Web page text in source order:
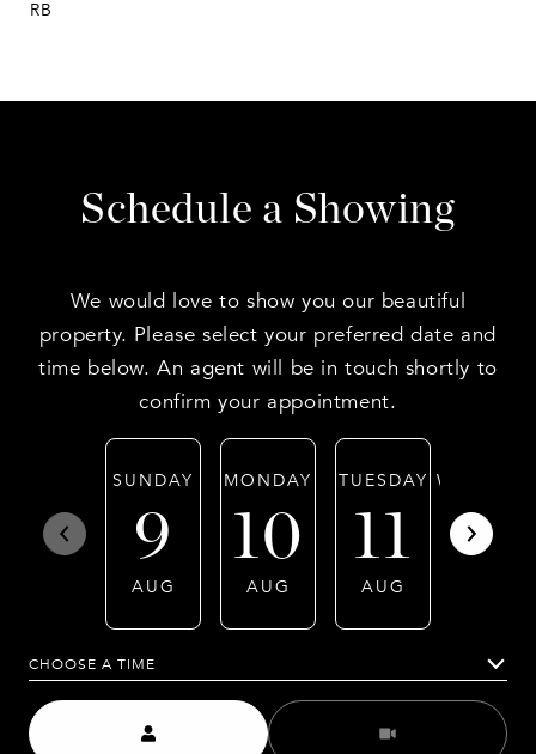
RB
Schedule a Showing
We would love to show you our beautiful
property. Please select your preferred date and
time below. An agent will be in touch shortly to
confirm your appointment.
SUNDAY
9
AUG
MONDAY
10
AUG
TUESDAY
11
AUG
12
CHOOSE A TIME
Meeting Type